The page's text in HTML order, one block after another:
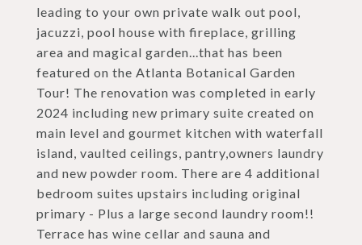
leading to your own private walk out pool,
jacuzzi, pool house with fireplace, grilling
area and magical garden...that has been
featured on the Atlanta Botanical Garden
Tour! The renovation was completed in early
2024 including new primary suite created on
main level and gourmet kitchen with waterfall
island, vaulted ceilings, pantry,owners laundry
and new powder room. There are 4 additional
bedroom suites upstairs including original
primary - Plus a large second laundry room!!
Terrace has wine cellar and sauna and